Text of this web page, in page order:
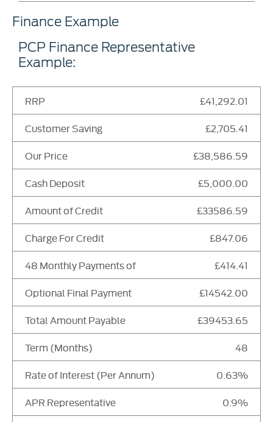
Finance Example
PCP Finance Representative
Example:
RRP £41,292.01
Customer Saving £2,705.41
Our Price £38,586.59
Cash Deposit £5,000.00
Amount of Credit £33586.59
Charge For Credit £847.06
48 Monthly Payments of £414.41
Optional Final Payment £14542.00
Total Amount Payable £39453.65
Term (Months) 48
Rate of Interest (Per Annum) 0.63%
APR Representative 0.9%